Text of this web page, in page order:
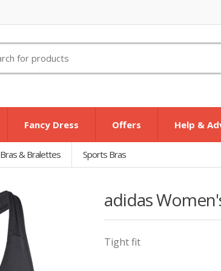
Fancy Dress Offers Help &
Bras & Bralettes Sports Bras
adidas
Tight fit